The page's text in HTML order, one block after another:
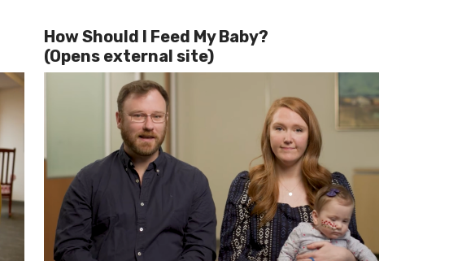
How Should I Feed My Baby?
(Opens external site)